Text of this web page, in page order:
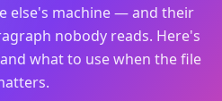
else's machine — and their
nobody reads. Here's
what to use when the file